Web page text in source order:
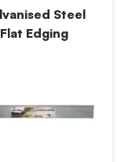
Steel
Flat Edging